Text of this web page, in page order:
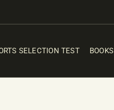
SELECTION TEST BOOKS